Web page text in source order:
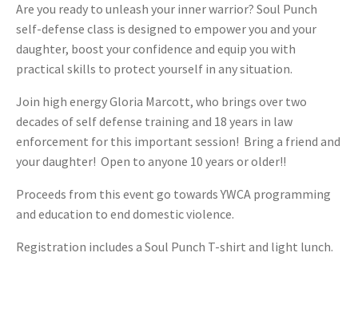
Are you ready to unleash your inner warrior? Soul Punch
self-defense class is designed to empower you and your
daughter, boost your confidence and equip you with
practical skills to protect yourself in any situation.
Join high energy Gloria Marcott, who brings over two
decades of self defense training and 18 years in law
enforcement for this important session! Bring a friend and
your daughter! Open to anyone 10 years or older!!
Proceeds from this event go towards YWCA programming
and education to end domestic violence.
Registration includes a Soul Punch T-shirt and light lunch.